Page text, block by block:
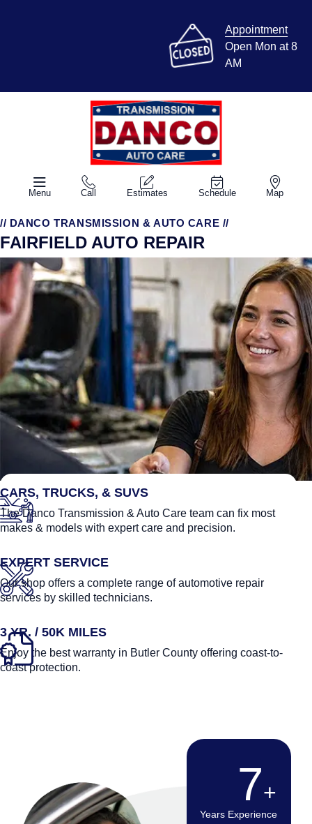
Appointment
Open Mon at 8
AM
Menu Call Estimates Schedule Map
// DANCO TRANSMISSION & AUTO CARE //
FAIRFIELD AUTO REPAIR
FEATURED LINKS
CARS, TRUCKS, & SUVS
The Danco Transmission & Auto Care team can fix most
makes & models with expert care and precision.
EXPERT SERVICE
Our shop offers a complete range of automotive repair
services by skilled technicians.
3 YR. / 50K MILES
Enjoy the best warranty in Butler County offering coast-to-
coast protection.
12
Years Experience